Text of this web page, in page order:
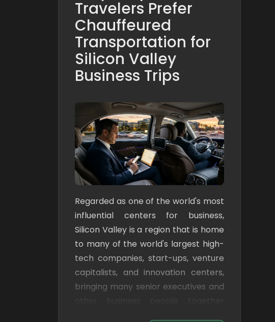
Travelers Prefer
Chauffeured
Transportation for
Silicon Valley
Business Trips
Regarded as one of the world's most
influential centers for business,
Silicon Valley is a region that is home
to many of the world's largest high-
tech companies, start-ups, venture
capitalists, and innovation centers,
bringing many senior executives and
other business people together